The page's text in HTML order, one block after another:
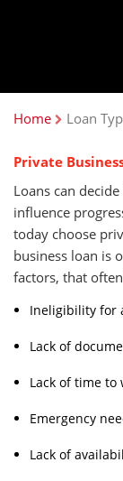
Home Loan
Private
Loans can
influence
today choose
business loan is
factors, that
Ineligibility for
Lack of
Lack of time
Emergency
Lack of